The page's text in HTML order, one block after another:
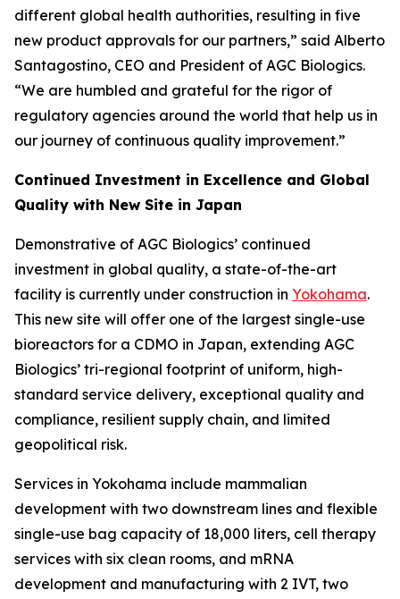
different global health authorities, resulting in five
new product approvals for our partners,” said Alberto
Santagostino, CEO and President of AGC Biologics.
“We are humbled and grateful for the rigor of
regulatory agencies around the world that help us in
our journey of continuous quality improvement.”
Continued Investment in Excellence and Global
Quality with New Site in Japan
Demonstrative of AGC Biologics’ continued
investment in global quality, a state-of-the-art
facility is currently under construction in Yokohama.
This new site will offer one of the largest single-use
bioreactors for a CDMO in Japan, extending AGC
Biologics’ tri-regional footprint of uniform, high-
standard service delivery, exceptional quality and
compliance, resilient supply chain, and limited
geopolitical risk.
Services in Yokohama include mammalian
development with two downstream lines and flexible
single-use bag capacity of 18,000 liters, cell therapy
services with six clean rooms, and mRNA
development and manufacturing with 2 IVT, two